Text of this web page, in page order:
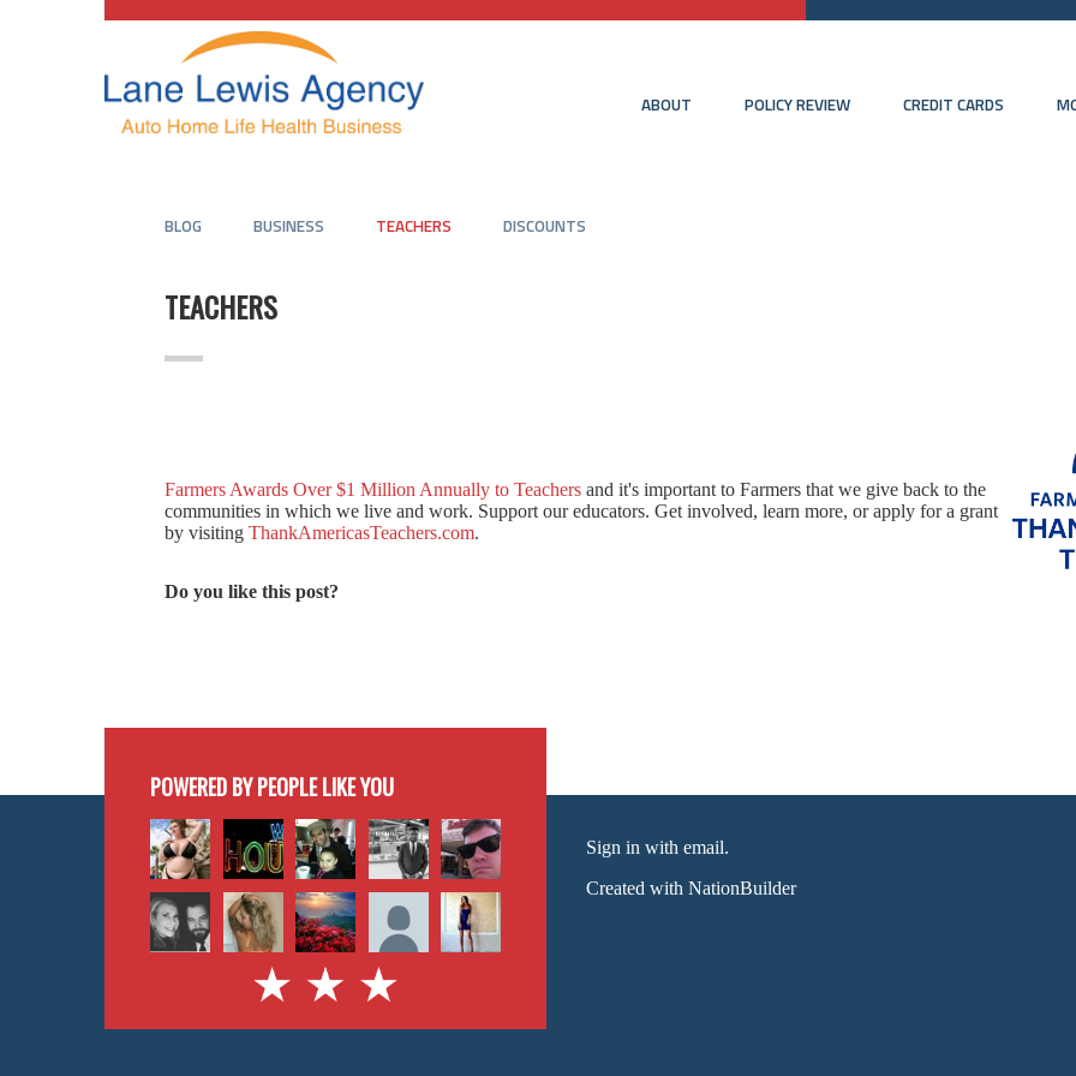
ABOUT POLICY REVIEW CREDIT CARDS
BLOG BUSINESS TEACHERS DISCOUNTS
TEACHERS
Farmers Awards Over $1 Million Annually to Teachers and it's important to Farmers that we give back to the
communities in which we live and work. Support our educators. Get involved, learn more, or apply for a grant
by visiting ThankAmericasTeachers.com.
Do you like this post?
POWERED BY PEOPLE LIKE YOU
Sign in with email.
Created with NationBuilder